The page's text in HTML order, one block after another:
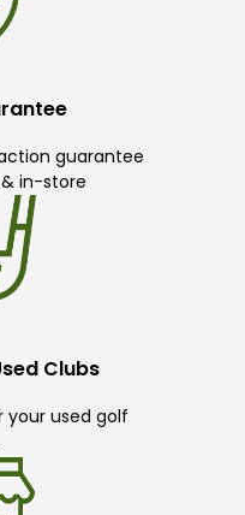
guarantee
in-store
Clubs
your used golf